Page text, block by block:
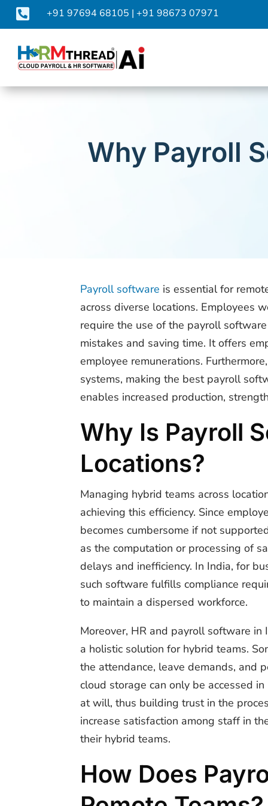
 +91 97694 68105 | +91 98673 07971
Why Payroll
Payroll software is essential for re
across diverse locations. Employees
require the use of the payroll
mistakes and saving time. It offers
employee remunerations.
systems, making the best payroll
enables increased production,
Why Is Payroll
Locations?
Managing hybrid teams across
achieving this efficiency. Since
becomes cumbersome if not
as the computation or processing of
delays and inefficiency. In India, for
such software fulfills compliance
to maintain a dispersed workforce.
Moreover, HR and payroll software
a holistic solution for hybrid teams.
the attendance, leave demands, and
cloud storage can only be accessed
at will, thus building trust in the
increase satisfaction among staff in
their hybrid teams.
How Does